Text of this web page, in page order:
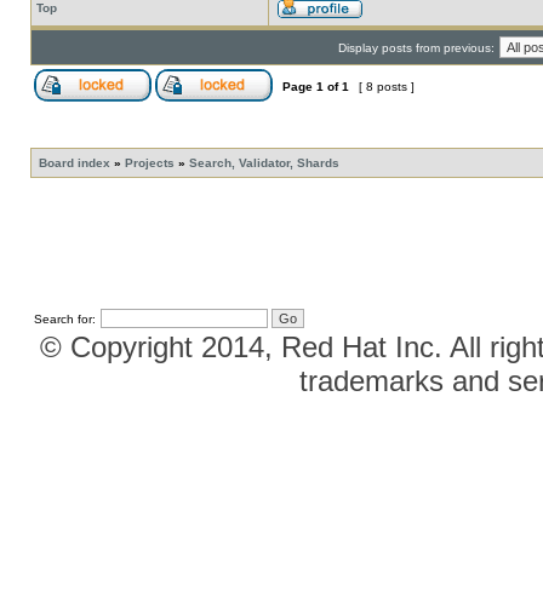
Top
Display posts from previous:
Page 1 of1 [ 8 posts ]
Board index » Projects » Search, Validator, Shards
Search for:
© Copyright 2014, Red Hat Inc. All
trademarks and